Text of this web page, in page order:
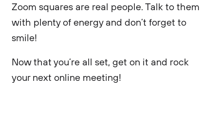
Zoom squares are real people. Talk to them
with plenty of energy and don’t forget to
smile!
Now that you’re all set, get on it and rock
your next online meeting!